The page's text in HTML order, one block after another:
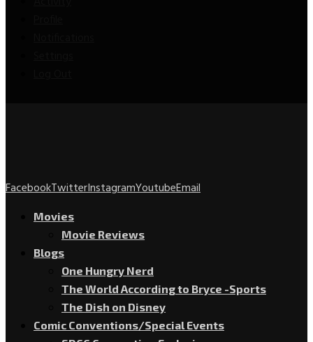
FacebookTwitterInstagramYoutubeEmail
Movies
Movie Reviews
Blogs
One Hungry Nerd
The World According to Bryce -Sports
The Dish on Disney
Comic Conventions/Special Events